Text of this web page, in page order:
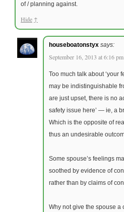
of / planning against.
Hide ↑
houseboatonstyx says:
September 16, 2013 at 6:16 pm
Too much talk about ‘your
may be indistinguishable
are just upset, there is no
safety issue here’ — ie, a
Which is the opposite of
thus an undesirable
Some spouse’s feelings
soothed by evidence of
rather than by claims of
Why not give the spouse a